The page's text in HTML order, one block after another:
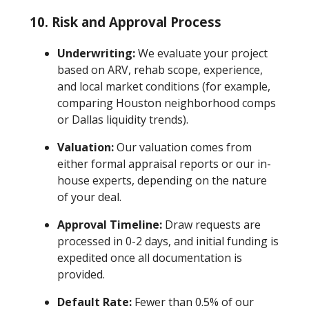
10. Risk and Approval Process
Underwriting:We evaluate your project
based on ARV, rehab scope, experience,
and local market conditions (for example,
comparing Houston neighborhood comps
or Dallas liquidity trends).
Valuation:Our valuation comes from
either formal appraisal reports or our in-
house experts, depending on the nature
of your deal.
Approval Timeline:Draw requests are
processed in 0-2 days, and initial funding is
expedited once all documentation is
provided.
Default Rate:Fewer than 0.5% of our